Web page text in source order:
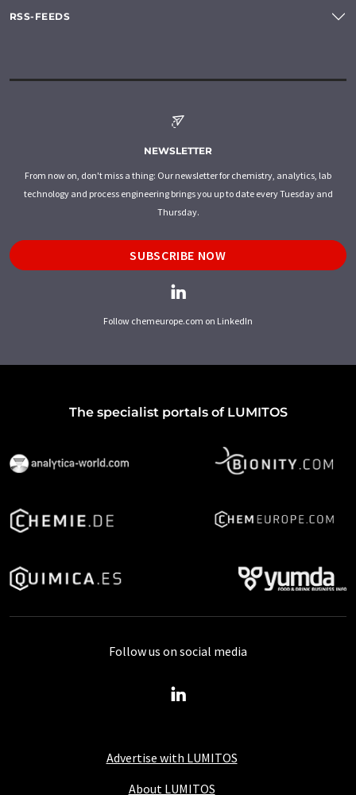
RSS-FEEDS
NEWSLETTER
From now on, don't miss a thing: Our newsletter for chemistry, analytics, lab
technology and process engineering brings you up to date every Tuesday and
Thursday.
SUBSCRIBE NOW
Follow chemeurope.com on LinkedIn
The specialist portals of LUMITOS
Advertise with LUMITOS
About LUMITOS
Follow us on social media